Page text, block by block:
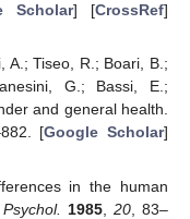
Scholar] [CrossRef]
A.; Tiseo, R.; Boari, B.;
G.; Bassi, E.;
and general health.
[Google Scholar]
in the human
1985, 20 , 83–